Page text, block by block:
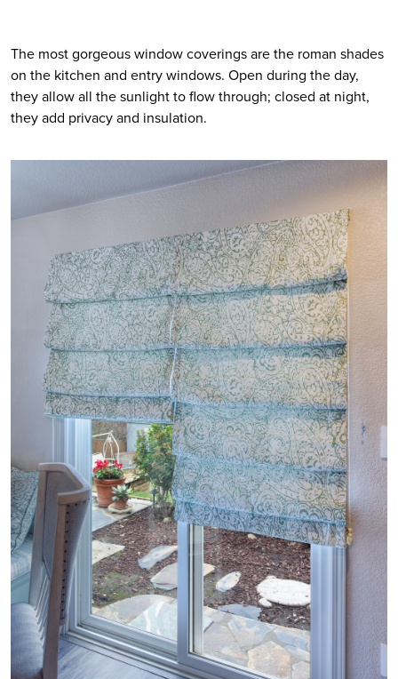
The most gorgeous window coverings are the roman shades
on the kitchen and entry windows. Open during the day,
they allow all the sunlight to flow through; closed at night,
they add privacy and insulation.